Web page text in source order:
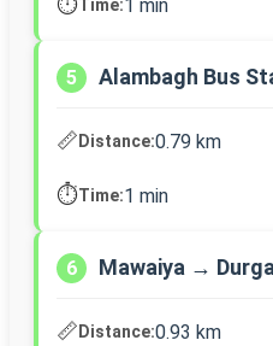
Time:1 min
5 Alambagh Bus
📏Distance:0.79 km
⏱️Time:1 min
6 Mawaiya →
📏Distance:0.93 km